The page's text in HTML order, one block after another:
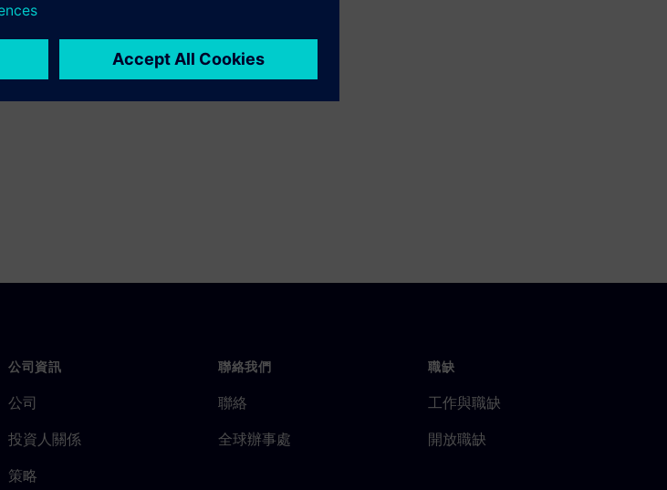
公司資訊
公司
投資人關係
策略
聯絡我們
聯絡
全球辦事處
職缺
工作與職缺
開放職缺